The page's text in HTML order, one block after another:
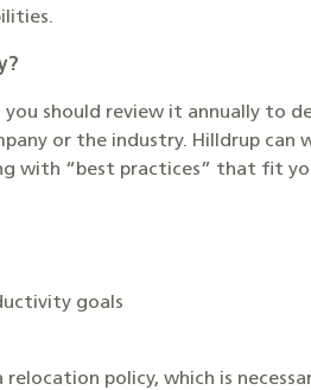
you should review it annually to
or the industry. Hilldrup can
with “best practices” that fit
goals
policy, which is